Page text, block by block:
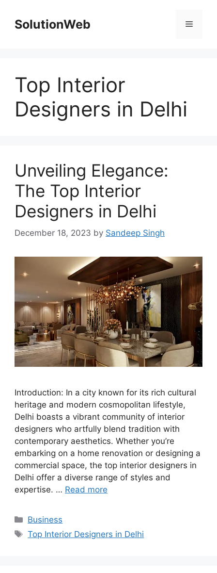
contentSolutionWeb Menu
Top Interior
Designers in Delhi
Unveiling Elegance:
The Top Interior
Designers in Delhi
December 18, 2023 by Sandeep Singh
Introduction: In a city known for its rich cultural
heritage and modern cosmopolitan lifestyle,
Delhi boasts a vibrant community of interior
designers who artfully blend tradition with
contemporary aesthetics. Whether you’re
embarking on a home renovation or designing a
commercial space, the top interior designers in
Delhi offer a diverse range of styles and
expertise. … Read more
Categories
Business
Tags
Top Interior Designers in Delhi